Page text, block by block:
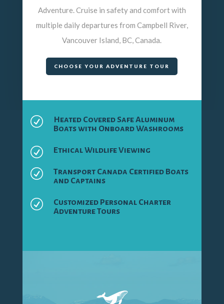
Adventure. Cruise in safety and comfort with
multiple daily departures from Campbell River,
Vancouver Island, BC, Canada.
CHOOSE YOUR ADVENTURE TOUR
R
Heated Covered Safe Aluminum
Boats with Onboard Washrooms
R Ethical Wildlife Viewing
R
Transport Canada Certified Boats
and Captains
R
Customized Personal Charter
Adventure Tours